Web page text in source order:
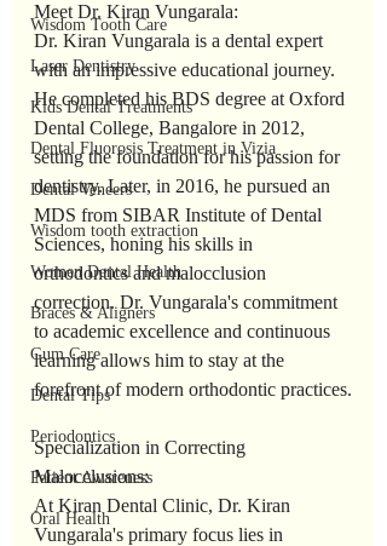
Wisdom Tooth Care
Laser Dentistry
Kids Dental Treatments
Dental Fluorosis Treatment in Vizia
Dental Veneers
Wisdom tooth extraction
Women Dental Health
Braces & Aligners
Gum Care
Dental Tips
Periodontics
Patient Awareness
Oral Health
Meet Dr. Kiran Vungarala:
Dr. Kiran Vungarala is a dental expert
with an impressive educational journey.
He completed his BDS degree at Oxford
Dental College, Bangalore in 2012,
setting the foundation for his passion for
dentistry. Later, in 2016, he pursued an
MDS from SIBAR Institute of Dental
Sciences, honing his skills in
orthodontics and malocclusion
correction. Dr. Vungarala's commitment
to academic excellence and continuous
learning allows him to stay at the
forefront of modern orthodontic practices.
Specialization in Correcting
Malocclusions:
At Kiran Dental Clinic, Dr. Kiran
Vungarala's primary focus lies in